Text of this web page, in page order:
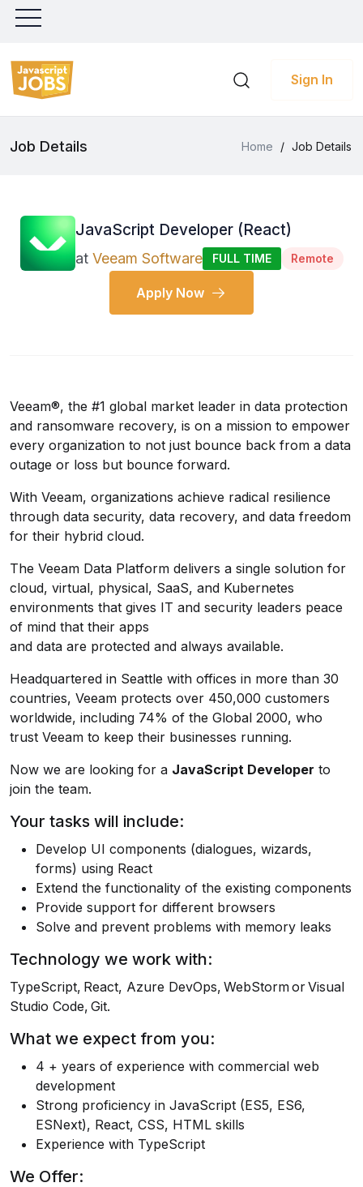
Sign In
Job Details Home / Job Details
JavaScript Developer (React)
at Veeam Software FULL TIME Remote
Apply Now
Veeam®, the #1 global market leader in data protection
and ransomware recovery, is on a mission to empower
every organization to not just bounce back from a data
outage or loss but bounce forward.
With Veeam, organizations achieve radical resilience
through data security, data recovery, and data freedom
for their hybrid cloud.
The Veeam Data Platform delivers a single solution for
cloud, virtual, physical, SaaS, and Kubernetes
environments that gives IT and security leaders peace
of mind that their apps
and data are protected and always available.
Headquartered in Seattle with offices in more than 30
countries, Veeam protects over 450,000 customers
worldwide, including 74% of the Global 2000, who
trust Veeam to keep their businesses running.
Now we are looking for a JavaScript Developer to
join the team.
Your tasks will include:
Develop UI components (dialogues, wizards,
forms) using React
Extend the functionality of the existing components
Provide support for different browsers
Solve and prevent problems with memory leaks
Technology we work with:
TypeScript, React, Azure DevOps, WebStorm or Visual
Studio Code, Git.
What we expect from you:
4 + years of experience with commercial web
development
Strong proficiency in JavaScript (ES5, ES6,
ESNext), React, CSS, HTML skills
Experience with TypeScript
We Offer: